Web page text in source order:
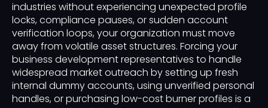
industries without experiencing unexpected profile
locks, compliance pauses, or sudden account
verification loops, your organization must move
away from volatile asset structures. Forcing your
business development representatives to handle
widespread market outreach by setting up fresh
internal dummy accounts, using unverified personal
handles, or purchasing low-cost burner profiles is a